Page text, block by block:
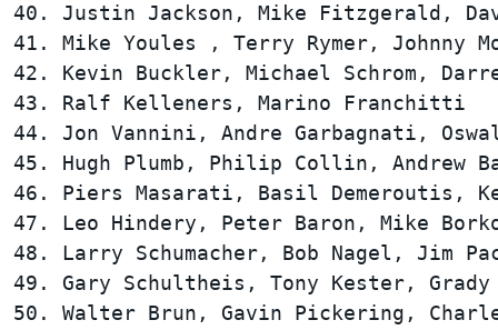
40. Justin Jackson, Mike Fitzgerald,
41. Mike Youles , Terry Rymer,
42. Kevin Buckler, Michael Schrom,
43. Ralf Kelleners, Marino
44. Jon Vannini, Andre Garbagnati,
45. Hugh Plumb, Philip Collin,
46. Piers Masarati, Basil
47. Leo Hindery, Peter Baron, Mike
48. Larry Schumacher, Bob Nagel,
49. Gary Schultheis, Tony Kester,
50. Walter Brun, Gavin Pickering,